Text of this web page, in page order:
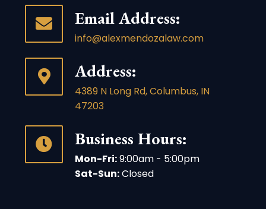
Email Address:
info@alexmendozalaw.com
Address:
4389 N Long Rd, Columbus, IN
47203
Business Hours:
Mon-Fri:9:00am - 5:00pm
Sat-Sun:Closed